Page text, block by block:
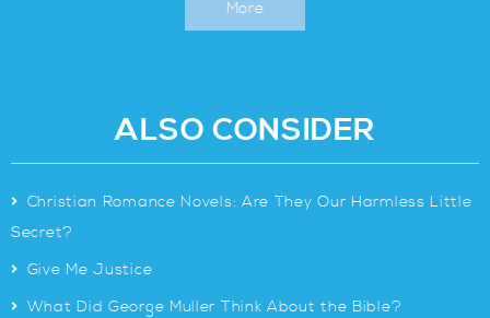
More
ALSO CONSIDER
> Christian Romance Novels: Are They Our Harmless Little
Secret?
> Give Me Justice
> What Did George Muller Think About the Bible?